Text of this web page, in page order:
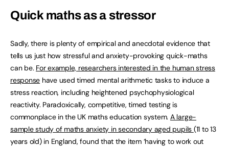
Quick maths as a stressor
Sadly, there is plenty of empirical and anecdotal evidence that
tells us just how stressful and anxiety-provoking quick-maths
can be. For example, researchers interested in the human stress
response have used timed mental arithmetic tasks to induce a
stress reaction, including heightened psychophysiological
reactivity. Paradoxically, competitive, timed testing is
commonplace in the UK maths education system. A large-
sample study of maths anxiety in secondary aged pupils (11 to 13
years old) in England, found that the item ‘having to work out